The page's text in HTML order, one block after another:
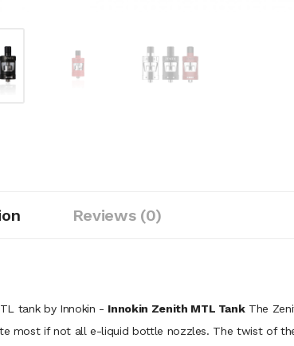
Reviews (0)
tank by Innokin - Innokin Zenith MTL TankThe
most if not all e-liquid bottle nozzles. The twist of